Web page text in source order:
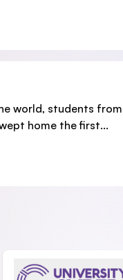
world, students
home the first...